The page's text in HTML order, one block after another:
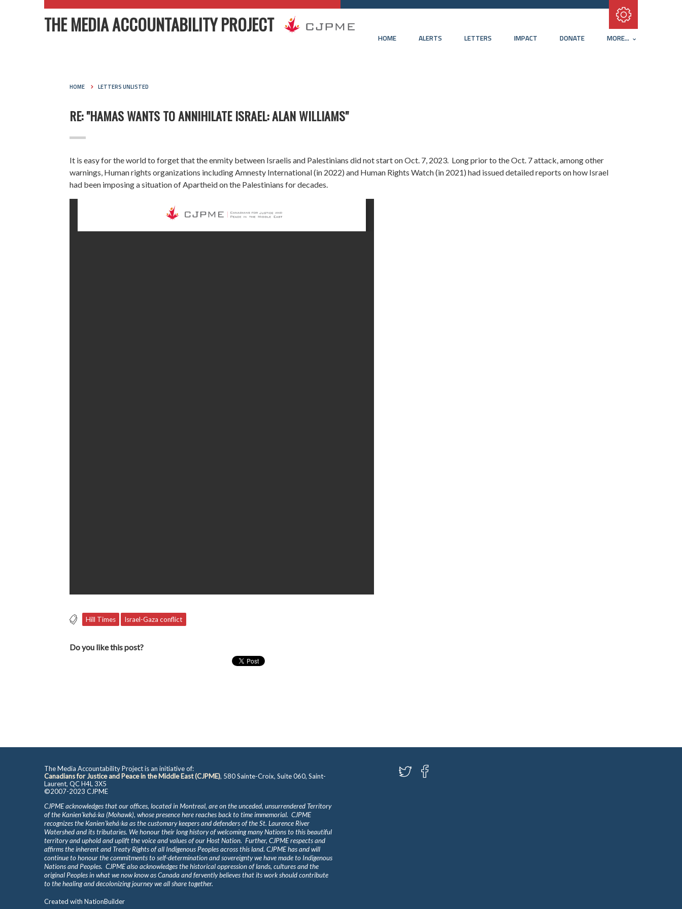
HOME ALERTS LETTERS IMPACT DONATE MORE...
THE MEDIA ACCOUNTABILITY PROJECT
HOME LETTERS UNLISTED
RE: "HAMAS WANTS TO ANNIHILATE ISRAEL: ALAN WILLIAMS"
It is easy for the world to forget that the enmity between Israelis and Palestinians did not start on Oct. 7, 2023. Long prior to the Oct. 7 attack, among other
warnings, Human rights organizations includingAmnesty International(in 2022) and Human Rights Watch(in 2021) had issued detailed reports on how Israel
had been imposing a situation of Apartheid on the Palestinians for decades.
Hill Times Israel-Gaza conflict
Do you like this post?
The Media Accountability Project is an initiative of:
Canadians for Justice and Peace in the Middle East (CJPME), 580 Sainte-Croix, Suite 060, Saint-
Laurent, QC H4L 3X5
©2007-2023 CJPME
CJPME acknowledges that our offices, located in Montreal, are on the unceded, unsurrendered Territory
of the Kanienʼkehá꞉ka (Mohawk), whose presence here reaches back to time immemorial. CJPME
recognizes the Kanienʼkehá꞉ka as the customary keepers and defenders of the St. Laurence River
Watershed and its tributaries. We honour their long history of welcoming many Nations to this beautiful
territory and uphold and uplift the voice and values of our Host Nation. Further, CJPME respects and
affirms the inherent and Treaty Rights of all Indigenous Peoples across this land. CJPME has and will
continue to honour the commitments to self-determination and sovereignty we have made to Indigenous
Nations and Peoples. CJPME also acknowledges the historical oppression of lands, cultures and the
original Peoples in what we now know as Canada and fervently believes that its work should contribute
to the healing and decolonizing journey we all share together.
Created with NationBuilder
Subscribe with RSS